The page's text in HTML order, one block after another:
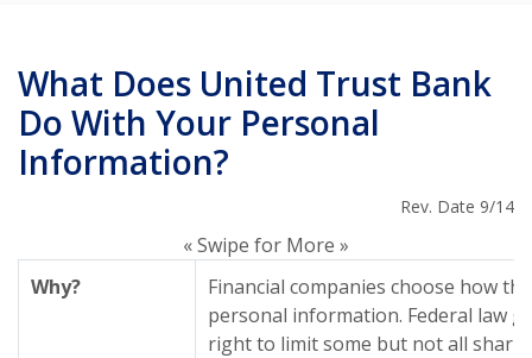
What Does United Trust Bank
Do With Your Personal
Information?
Rev. Date 9/14
« Swipe for More »
Why?
Financial companies choose how
personal information. Federal law
right to limit some but not all